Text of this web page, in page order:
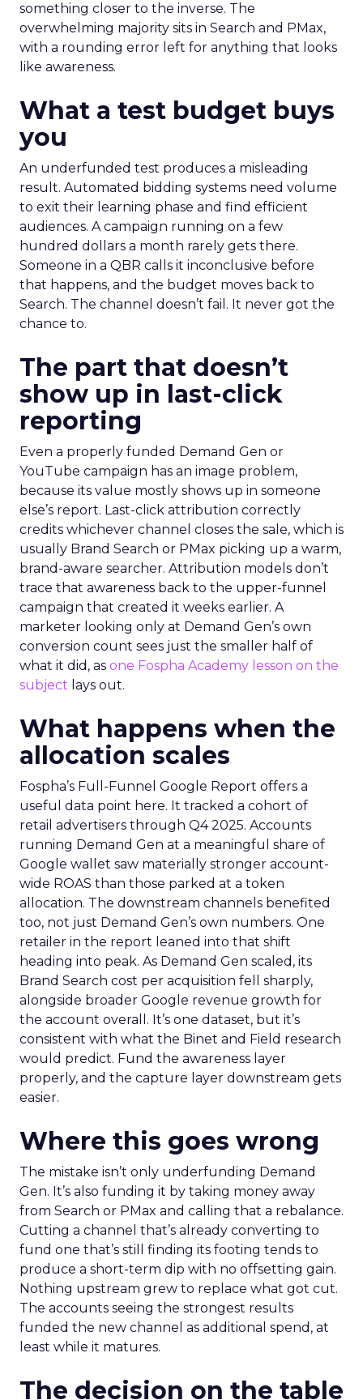
something closer to the inverse. The
overwhelming majority sits in Search and PMax,
with a rounding error left for anything that looks
like awareness.
What a test budget buys
you
An underfunded test produces a misleading
result. Automated bidding systems need volume
to exit their learning phase and find efficient
audiences. A campaign running on a few
hundred dollars a month rarely gets there.
Someone in a QBR calls it inconclusive before
that happens, and the budget moves back to
Search. The channel doesn’t fail. It never got the
chance to.
The part that doesn’t
show up in last-click
reporting
Even a properly funded Demand Gen or
YouTube campaign has an image problem,
because its value mostly shows up in someone
else’s report. Last-click attribution correctly
credits whichever channel closes the sale, which is
usually Brand Search or PMax picking up a warm,
brand-aware searcher. Attribution models don’t
trace that awareness back to the upper-funnel
campaign that created it weeks earlier. A
marketer looking only at Demand Gen’s own
conversion count sees just the smaller half of
what it did, as one Fospha Academy lesson on the
subject lays out.
What happens when the
allocation scales
Fospha’s Full-Funnel Google Report offers a
useful data point here. It tracked a cohort of
retail advertisers through Q4 2025. Accounts
running Demand Gen at a meaningful share of
Google wallet saw materially stronger account-
wide ROAS than those parked at a token
allocation. The downstream channels benefited
too, not just Demand Gen’s own numbers. One
retailer in the report leaned into that shift
heading into peak. As Demand Gen scaled, its
Brand Search cost per acquisition fell sharply,
alongside broader Google revenue growth for
the account overall. It’s one dataset, but it’s
consistent with what the Binet and Field research
would predict. Fund the awareness layer
properly, and the capture layer downstream gets
easier.
Where this goes wrong
The mistake isn’t only underfunding Demand
Gen. It’s also funding it by taking money away
from Search or PMax and calling that a rebalance.
Cutting a channel that’s already converting to
fund one that’s still finding its footing tends to
produce a short-term dip with no offsetting gain.
Nothing upstream grew to replace what got cut.
The accounts seeing the strongest results
funded the new channel as additional spend, at
least while it matures.
The decision on the table